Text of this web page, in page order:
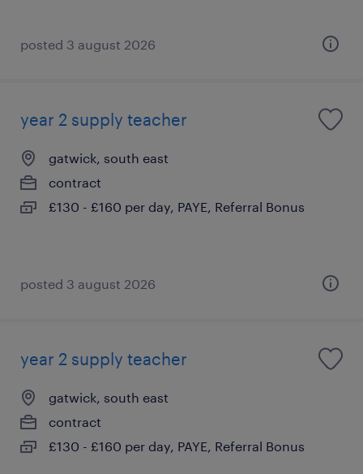
posted 3 august 2026
year 2 supply teacher
gatwick, south east
contract
£130 - £160 per day, PAYE, Referral Bonus
posted 3 august 2026
year 2 supply teacher
gatwick, south east
contract
£130 - £160 per day, PAYE, Referral Bonus